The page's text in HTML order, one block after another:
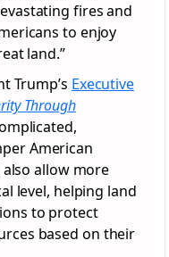
fires and
to enjoy
land.”
Trump’s Executive
Through
American
allow more
level, helping land
to protect
based on their